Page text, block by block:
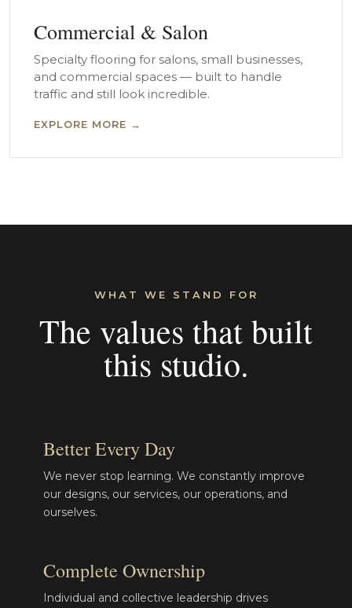
Commercial & Salon
Specialty flooring for salons, small businesses,
and commercial spaces — built to handle
traffic and still look incredible.
EXPLORE MORE →
WHAT WE STAND FOR
The values that built
this studio.
Better Every Day
We never stop learning. We constantly improve
our designs, our services, our operations, and
ourselves.
Complete Ownership
Individual and collective leadership drives